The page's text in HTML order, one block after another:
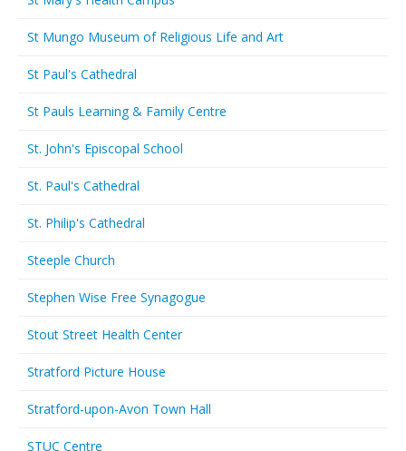
St Mungo Museum of Religious Life and Art
St Paul's Cathedral
St Pauls Learning & Family Centre
St. John's Episcopal School
St. Paul's Cathedral
St. Philip's Cathedral
Steeple Church
Stephen Wise Free Synagogue
Stout Street Health Center
Stratford Picture House
Stratford-upon-Avon Town Hall
STUC Centre